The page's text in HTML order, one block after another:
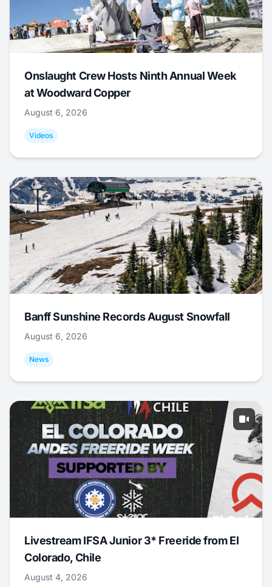
Onslaught Crew Hosts Ninth Annual Week
at Woodward Copper
August 6, 2026
Videos
Banff Sunshine Records August Snowfall
August 6, 2026
News
Livestream IFSA Junior 3* Freeride from El
Colorado, Chile
August 4, 2026